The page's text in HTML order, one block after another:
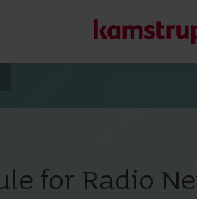
water waste, boost utilities,
for Radio